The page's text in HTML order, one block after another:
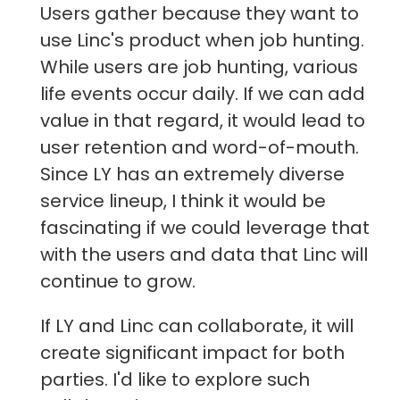
Users gather because they want to
use Linc's product when job hunting.
While users are job hunting, various
life events occur daily. If we can add
value in that regard, it would lead to
user retention and word-of-mouth.
Since LY has an extremely diverse
service lineup, I think it would be
fascinating if we could leverage that
with the users and data that Linc will
continue to grow.
If LY and Linc can collaborate, it will
create significant impact for both
parties. I'd like to explore such